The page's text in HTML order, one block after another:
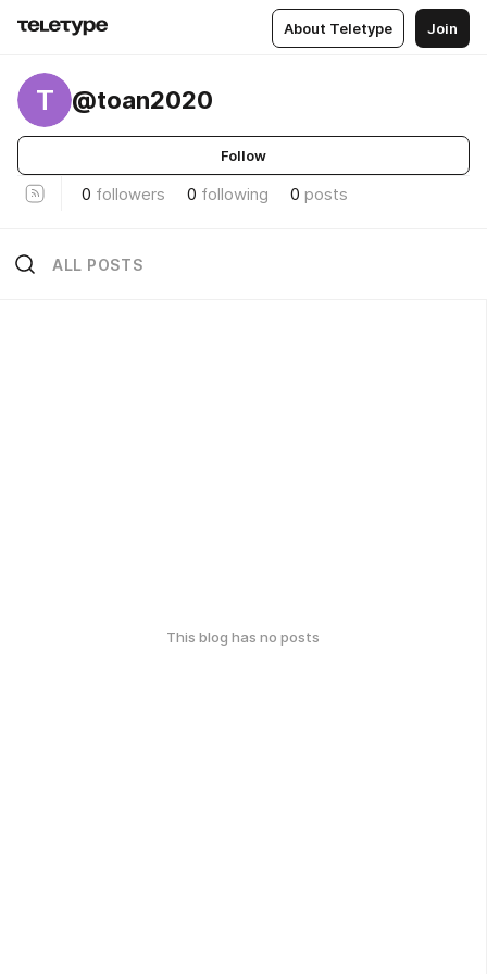
About Teletype Join
T @toan2020
Follow
0 followers 0 following 0 posts
ALL POSTS
This blog has no posts